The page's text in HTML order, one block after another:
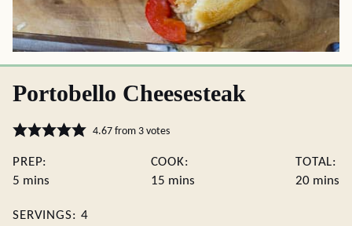
Portobello Cheesesteak
4.67from 3votes
PREP:
5 minutes
mins
COOK:
15minutes
mins
TOTAL:
20 mins
SERVINGS: 4